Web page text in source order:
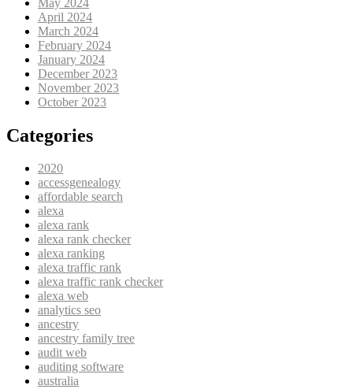
April 2024
March 2024
February 2024
January 2024
December 2023
November 2023
October 2023
Categories
2020
accessgenealogy
affordable search
alexa
alexa rank
alexa rank checker
alexa ranking
alexa traffic rank
alexa traffic rank checker
alexa web
analytics seo
ancestry
ancestry family tree
audit web
auditing software
australia